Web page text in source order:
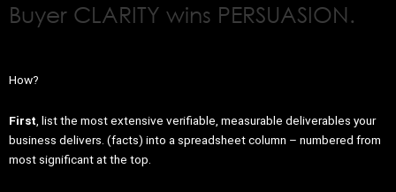
Buyer CLARITY wins PERSUASION.
How?
First, list the most extensive verifiable, measurable deliverables your
business delivers. (facts) into a spreadsheet column – numbered from
most significant at the top.